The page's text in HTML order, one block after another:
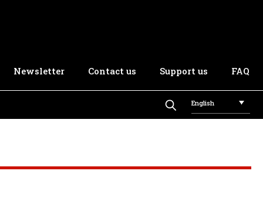
Newsletter Contact us Support us FAQ
English